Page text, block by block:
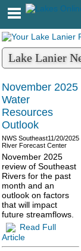
Lake Lanier
November 2025
Water
Resources
Outlook
11/20/2025
NWS Southeast
River Forecast Center
November 2025
review of Southeast
Rivers for the past
month and an
outlook on factors
that will impact
future streamflows.
Read Full
Article